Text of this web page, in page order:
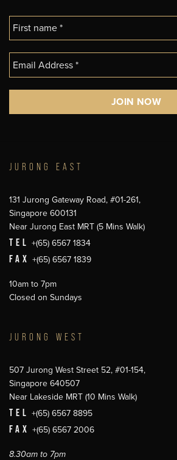
JURONG EAST
131 Jurong Gateway Road, #01-261,
Singapore 600131
Near Jurong East MRT (5 Mins Walk)
TEL +(65) 6567 1834
FAX +(65) 6567 1839
10am to 7pm
Closed on Sundays
JURONG WEST
507 Jurong West Street 52, #01-154,
Singapore 640507
Near Lakeside MRT (10 Mins Walk)
TEL +(65) 6567 8895
FAX +(65) 6567 2006
8.30am to 7pm